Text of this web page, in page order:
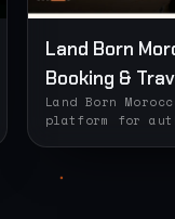
Land Born
Booking &
Land Born
platform for